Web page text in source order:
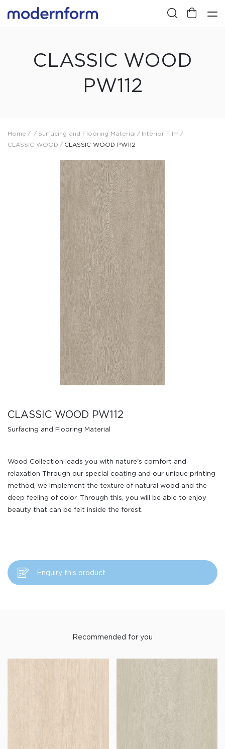
CLASSIC WOOD
PW112
Home / / Surfacing and Flooring Material / Interior Film /
CLASSIC WOOD / CLASSIC WOOD PW112
CLASSIC WOOD PW112
Surfacing and Flooring Material
Wood Collection leads you with nature's comfort and
relaxation Through our special coating and our unique printing
method, we implement the texture of natural wood and the
deep feeling of color. Through this, you will be able to enjoy
beauty that can be felt inside the forest.
Enquiry this product
Recommended for you